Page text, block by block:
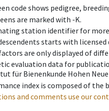
code shows pedigree,
are marked with -K.
station identifier for
starts with licensed
are only displayed of
evaluation data for
für Bienenkunde Hohen
index is composed of the
and comments use our